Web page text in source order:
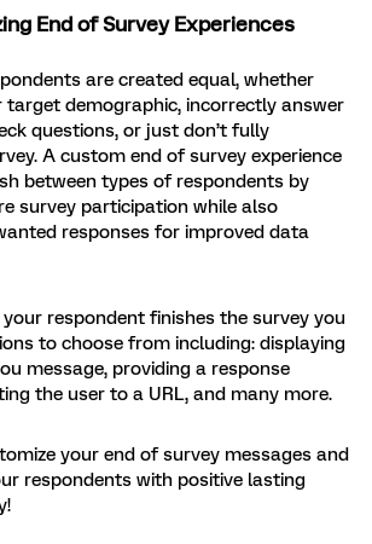
End of Survey Experiences
are created equal, whether
target demographic, incorrectly answer
questions, or just don’t fully
A custom end of survey experience
between types of respondents by
survey participation while also
responses for improved data
respondent finishes the survey you
to choose from including: displaying
message, providing a response
the user to a URL, and many more.
your end of survey messages and
respondents with positive lasting